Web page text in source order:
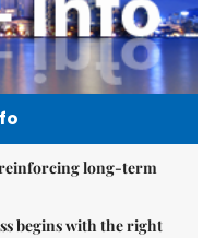
reinforcing long-term
begins with the right